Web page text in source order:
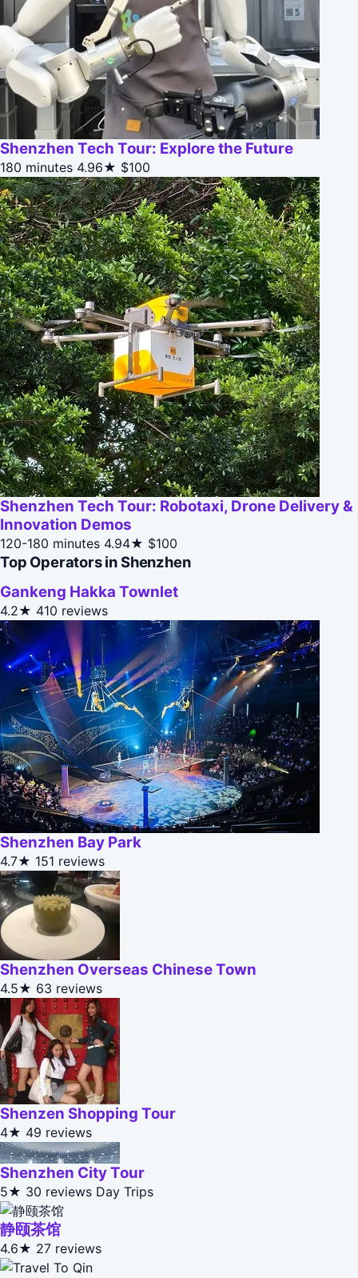
Shenzhen Tech Tour: Explore the Future
180 minutes 4.96★ $100
Shenzhen Tech Tour: Robotaxi, Drone Delivery &
Innovation Demos
120-180 minutes 4.94★ $100
Top Operators in Shenzhen
Gankeng Hakka Townlet
4.2★ 410 reviews
Shenzhen Bay Park
4.7★ 151 reviews
Shenzhen Overseas Chinese Town
4.5★ 63 reviews
Shenzen Shopping Tour
4★ 49 reviews
Shenzhen City Tour
5★ 30 reviews Day Trips
静颐茶馆
4.6★ 27 reviews